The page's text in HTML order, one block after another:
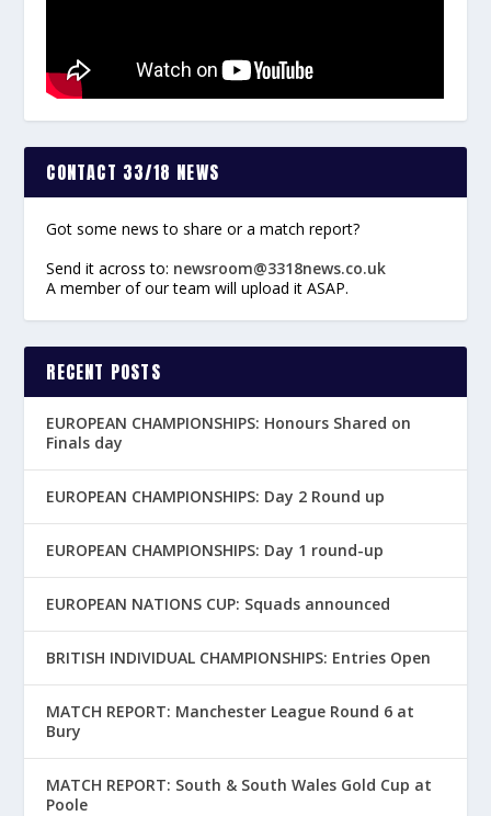
CONTACT 33/18 NEWS
Got some news to share or a match report?
Send it across to: newsroom@3318news.co.uk
A member of our team will upload it ASAP.
RECENT POSTS
EUROPEAN CHAMPIONSHIPS: Honours Shared on
Finals day
EUROPEAN CHAMPIONSHIPS: Day 2 Round up
EUROPEAN CHAMPIONSHIPS: Day 1 round-up
EUROPEAN NATIONS CUP: Squads announced
BRITISH INDIVIDUAL CHAMPIONSHIPS: Entries Open
MATCH REPORT: Manchester League Round 6 at
Bury
MATCH REPORT: South & South Wales Gold Cup at
Poole